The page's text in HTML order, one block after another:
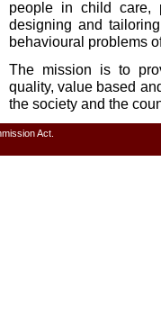
people in child care,
designing and
behavioural problems
The mission is to
quality, value based
the society and the
Act.